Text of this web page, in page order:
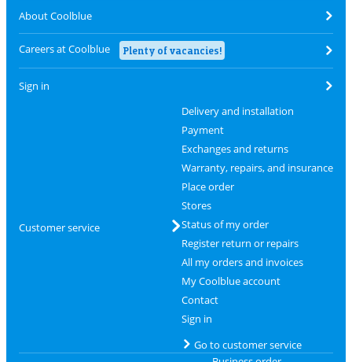
About Coolblue
Careers at Coolblue Plenty of vacancies!
Sign in
Customer service
Delivery and installation
Payment
Exchanges and returns
Warranty, repairs, and insurance
Place order
Stores
Status of my order
Register return or repairs
All my orders and invoices
My Coolblue account
Contact
Sign in
Go to customer service